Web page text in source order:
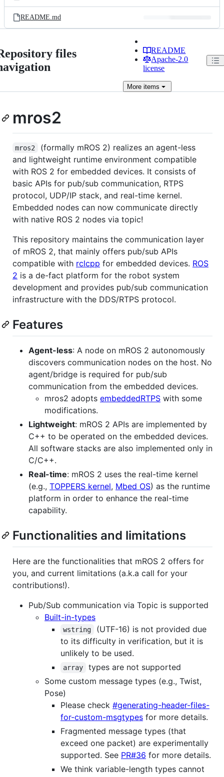
README.md
files
README
Apache-2.0
license
More items
mros2
mros2
(formally mROS 2) realizes an agent-less
and lightweight runtime environment compatible
with ROS 2 for embedded devices. It consists of
basic APIs for pub/sub communication, RTPS
protocol, UDP/IP stack, and real-time kernel.
Embedded nodes can now communicate directly
with native ROS 2 nodes via topic!
This repository maintains the communication layer
of mROS 2, that mainly offers pub/sub APIs
compatible with rclcpp for embedded devices. ROS
2 is a de-fact platform for the robot system
development and provides pub/sub communication
infrastructure with the DDS/RTPS protocol.
Features
Agent-less: A node on mROS 2 autonomously
discovers communication nodes on the host. No
agent/bridge is required for pub/sub
communication from the embedded devices.
mros2 adopts embeddedRTPS with some
modifications.
Lightweight: mROS 2 APIs are implemented by
C++ to be operated on the embedded devices.
All software stacks are also implemented only in
C/C++.
Real-time: mROS 2 uses the real-time kernel
(e.g., TOPPERS kernel, Mbed OS) as the runtime
platform in order to enhance the real-time
capability.
Functionalities and limitations
Here are the functionalities that mROS 2 offers for
you, and current limitations (a.k.a call for your
contributions!).
Pub/Sub communication via Topic is supported
Built-in-types
wstring
(UTF-16) is not provided due
to its difficulty in verification, but it is
unlikely to be used.
array
types are not supported
Some custom message types (e.g., Twist,
Pose)
Please check #generating-header-files-
for-custom-msgtypes for more details.
Fragmented message types (that
exceed one packet) are experimentally
supported. See PR#36 for more details.
We think variable-length types cannot